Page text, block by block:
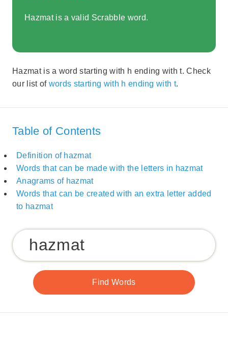
Hazmat is a valid Scrabble word.
Hazmat is a word starting with h ending with t. Check
our list of words starting with h ending with t.
Table of Contents
Definition of hazmat
Words that can be made with the letters in hazmat
Anagrams of hazmat
Words that can be created with an extra letter added
to hazmat